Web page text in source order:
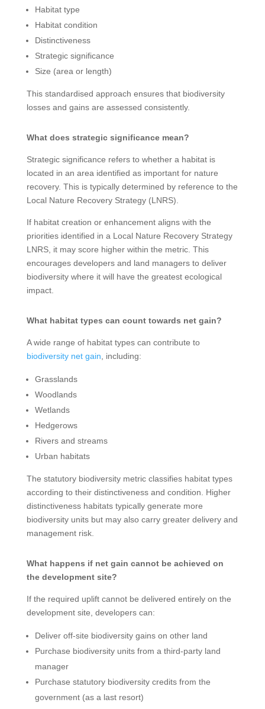
Habitat type
Habitat condition
Distinctiveness
Strategic significance
Size (area or length)
This standardised approach ensures that biodiversity
losses and gains are assessed consistently.
What does strategic significance mean?
Strategic significance refers to whether a habitat is
located in an area identified as important for nature
recovery. This is typically determined by reference to the
Local Nature Recovery Strategy (LNRS).
If habitat creation or enhancement aligns with the
priorities identified in a Local Nature Recovery Strategy
LNRS, it may score higher within the metric. This
encourages developers and land managers to deliver
biodiversity where it will have the greatest ecological
impact.
What habitat types can count towards net gain?
A wide range of habitat types can contribute to
biodiversity net gain , including:
Grasslands
Woodlands
Wetlands
Hedgerows
Rivers and streams
Urban habitats
The statutory biodiversity metric classifies habitat types
according to their distinctiveness and condition. Higher
distinctiveness habitats typically generate more
biodiversity units but may also carry greater delivery and
management risk.
What happens if net gain cannot be achieved on
the development site?
If the required uplift cannot be delivered entirely on the
development site, developers can:
Deliver off-site biodiversity gains on other land
Purchase biodiversity units from a third-party land
manager
Purchase statutory biodiversity credits from the
government (as a last resort)